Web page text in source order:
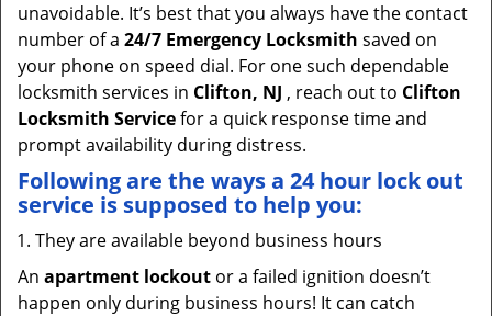
unavoidable. It’s best that you always have the contact
number of a 24/7 Emergency Locksmith saved on
your phone on speed dial. For one such dependable
locksmith services in Clifton, NJ , reach out to Clifton
Locksmith Servicefor a quick response time and
prompt availability during distress.
Following are the ways a 24 hour lock out
service is supposed to help you:
They are available beyond business hours
An apartment lockout or a failed ignition doesn’t
happen only during business hours! It can catch